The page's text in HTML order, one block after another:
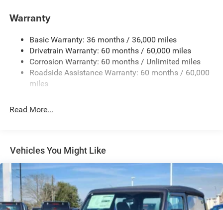
and Top
Rear Bumper w/1 Tow Hook
Reflector Headlamps w/Delay-Off
Removable Rear Window
Swing-Out Rear Cargo Access
Variable Intermittent Wipers
Warranty
Basic Warranty: 36 months / 36,000 miles
Drivetrain Warranty: 60 months / 60,000 miles
Corrosion Warranty: 60 months / Unlimited miles
Roadside Assistance Warranty: 60 months / 60,000
miles
Read More...
Vehicles You Might Like